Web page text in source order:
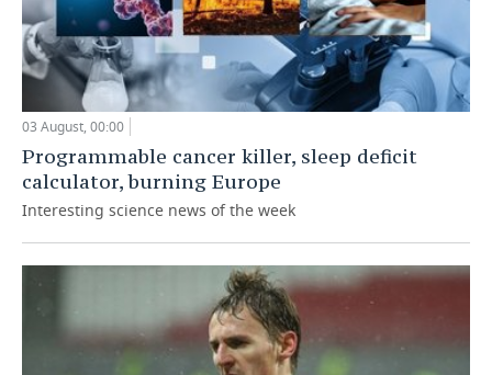
03 August, 00:00
Programmable cancer killer, sleep deficit
calculator, burning Europe
Interesting science news of the week